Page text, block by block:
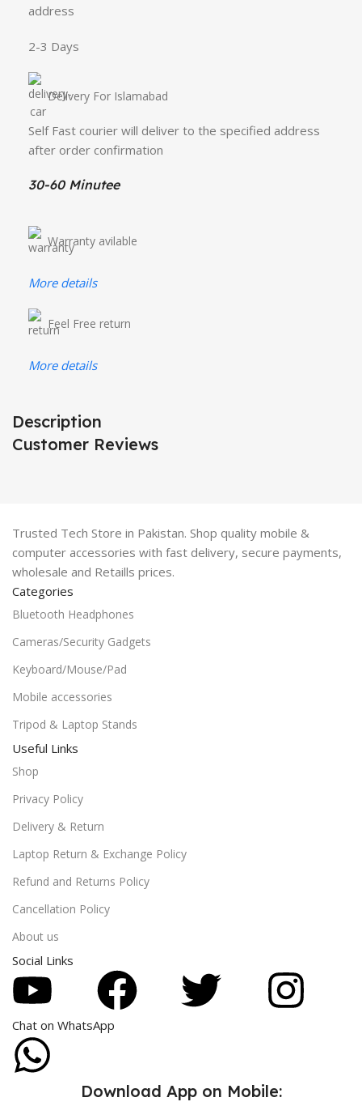
address
2-3 Days
Delivery For Islamabad
Self Fast courier will deliver to the specified address
after order confirmation
30-60 Minutee
Warranty avilable
More details
Feel Free return
More details
Description
Customer Reviews
Trusted Tech Store in Pakistan. Shop quality mobile &
computer accessories with fast delivery, secure payments,
wholesale and Retaills prices.
Categories
Bluetooth Headphones
Cameras/Security Gadgets
Keyboard/Mouse/Pad
Mobile accessories
Tripod & Laptop Stands
Useful Links
Shop
Privacy Policy
Delivery & Return
Laptop Return & Exchange Policy
Refund and Returns Policy
Cancellation Policy
About us
Social Links
Chat on WhatsApp
Download App on Mobile: